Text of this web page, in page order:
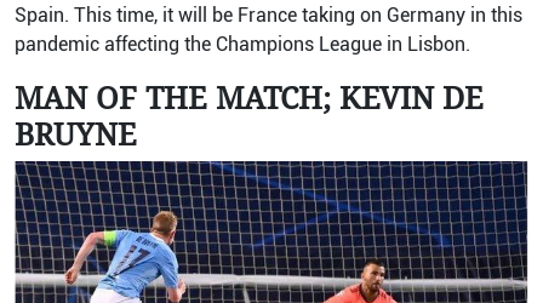
Spain. This time, it will be France taking on Germany in this
pandemic affecting the Champions League in Lisbon.
MAN OF THE MATCH; KEVIN DE
BRUYNE